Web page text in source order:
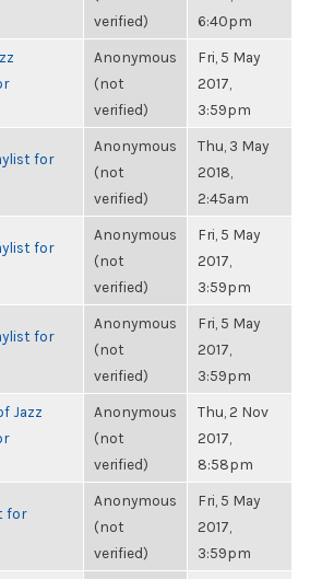
verified)
6:40pm
Anonymous
(not
verified)
Fri, 5 May
2017,
3:59pm
for
Anonymous
(not
verified)
Thu, 3 May
2018,
2:45am
for
Anonymous
(not
verified)
Fri, 5 May
2017,
3:59pm
for
Anonymous
(not
verified)
Fri, 5 May
2017,
3:59pm
Jazz
Anonymous
(not
verified)
Thu, 2 Nov
2017,
8:58pm
for
Anonymous
(not
verified)
Fri, 5 May
2017,
3:59pm